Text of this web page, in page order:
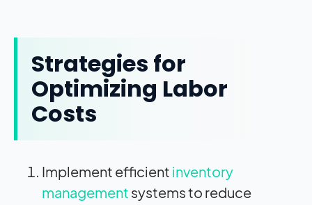
Strategies for
Optimizing Labor
Costs
Implement efficient inventory
management systems to reduce